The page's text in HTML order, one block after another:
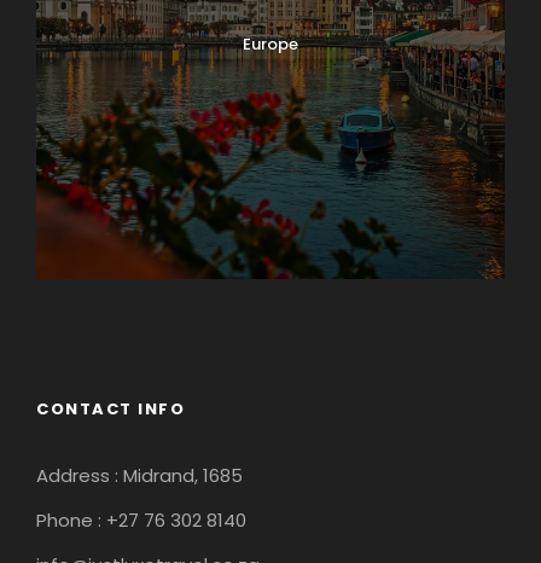
Europe
CONTACT INFO
Address : Midrand, 1685
Phone : +27 76 302 8140